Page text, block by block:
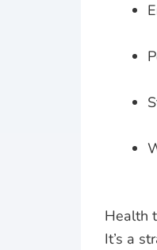
Health
It’s a